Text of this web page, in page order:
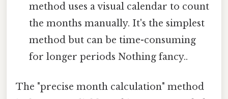
method uses a visual calendar to count
the months manually. It's the simplest
method but can be time-consuming
for longer periods Nothing fancy..
The "precise month calculation" method